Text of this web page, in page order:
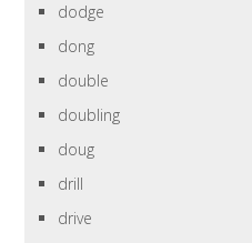
dodge
dong
double
doubling
doug
drill
drive